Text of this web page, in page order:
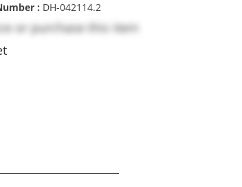
: DH-042114.2
or purchase this item